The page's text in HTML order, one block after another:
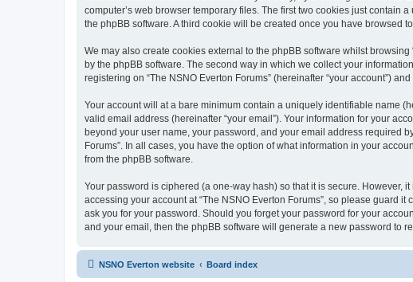
computer’s web browser temporary files. The first two cookies just contain
the phpBB software. A third cookie will be created once you have browsed
We may also create cookies external to the phpBB software whilst
by the phpBB software. The second way in which we collect your
registering on “The NSNO Everton Forums” (hereinafter “your account”)
Your account will at a bare minimum contain a uniquely identifiable name
valid email address (hereinafter “your email”). Your information for your
beyond your user name, your password, and your email address required
Forums”. In all cases, you have the option of what information in your
from the phpBB software.
Your password is ciphered (a one-way hash) so that it is secure. However,
accessing your account at “The NSNO Everton Forums”, so please guard
ask you for your password. Should you forget your password for your
and your email, then the phpBB software will generate a new password to
NSNO Everton website Board index